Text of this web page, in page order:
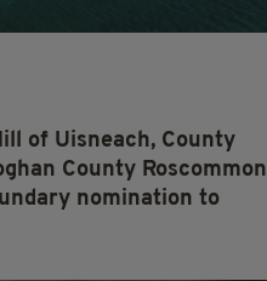
of Uisneach, County
County Roscommon
nomination to